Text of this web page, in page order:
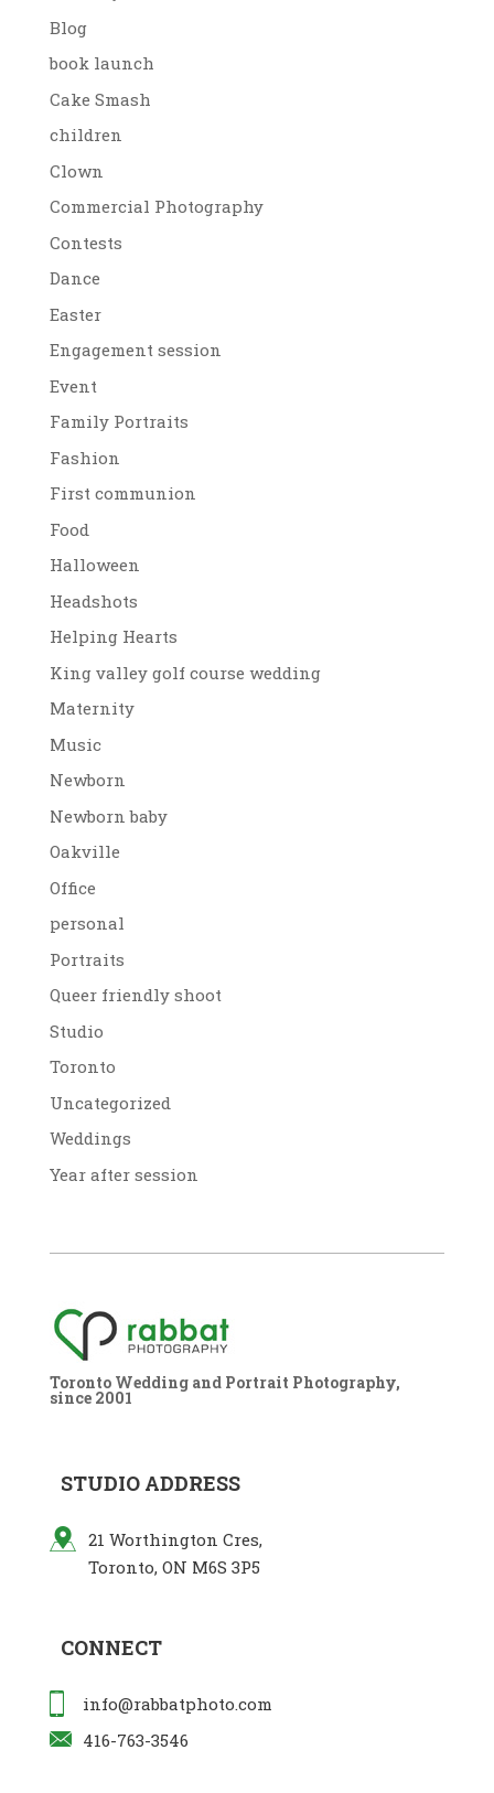
Blog
book launch
Cake Smash
children
Clown
Commercial Photography
Contests
Dance
Easter
Engagement session
Event
Family Portraits
Fashion
First communion
Food
Halloween
Headshots
Helping Hearts
King valley golf course wedding
Maternity
Music
Newborn
Newborn baby
Oakville
Office
personal
Portraits
Queer friendly shoot
Studio
Toronto
Uncategorized
Weddings
Year after session
Toronto Wedding and Portrait Photography,
since 2001
STUDIO ADDRESS
21 Worthington Cres,
Toronto, ON M6S 3P5
CONNECT
info@rabbatphoto.com
416-763-3546